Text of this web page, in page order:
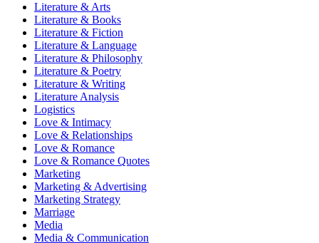
Literature & Arts
Literature & Books
Literature & Fiction
Literature & Language
Literature & Philosophy
Literature & Poetry
Literature & Writing
Literature Analysis
Logistics
Love & Intimacy
Love & Relationships
Love & Romance
Love & Romance Quotes
Marketing
Marketing & Advertising
Marketing Strategy
Marriage
Media
Media & Communication